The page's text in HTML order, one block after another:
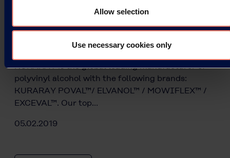
Allow selection
Use necessary cookies only
Unique Low Ash Grades
KURARAY is the global leading manufacturer of
polyvinyl alcohol with the following brands:
KURARAY POVAL™/ ELVANOL™ / MOWIFLEX™ /
EXCEVAL™. Our top…
05.02.2019